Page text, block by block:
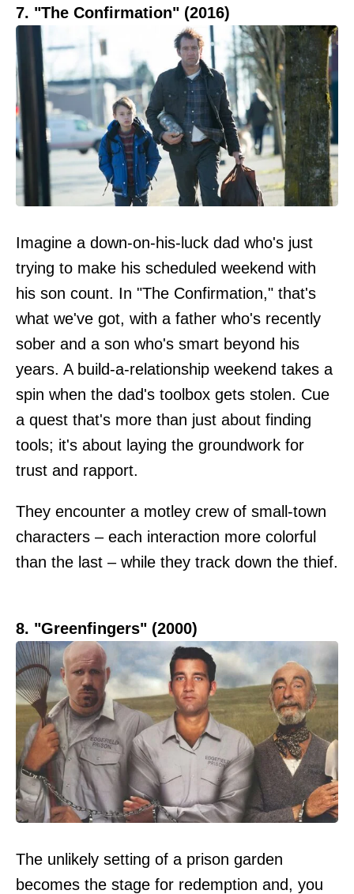
7. "The Confirmation" (2016)
Imagine a down-on-his-luck dad who's just
trying to make his scheduled weekend with
his son count. In "The Confirmation," that's
what we've got, with a father who's recently
sober and a son who's smart beyond his
years. A build-a-relationship weekend takes a
spin when the dad's toolbox gets stolen. Cue
a quest that's more than just about finding
tools; it's about laying the groundwork for
trust and rapport.
They encounter a motley crew of small-town
characters – each interaction more colorful
than the last – while they track down the thief.
8. "Greenfingers" (2000)
The unlikely setting of a prison garden
becomes the stage for redemption and, you